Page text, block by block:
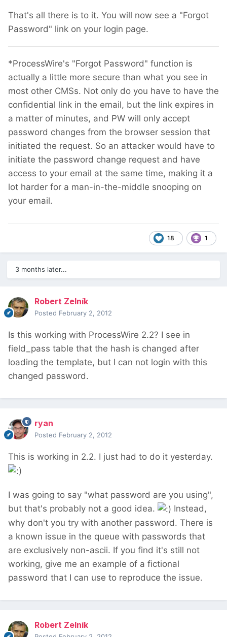
That's all there is to it. You will now see a "Forgot
Password" link on your login page.
*ProcessWire's "Forgot Password" function is
actually a little more secure than what you see in
most other CMSs. Not only do you have to have the
confidential link in the email, but the link expires in
a matter of minutes, and PW will only accept
password changes from the browser session that
initiated the request. So an attacker would have to
initiate the password change request and have
access to your email at the same time, making it a
lot harder for a man-in-the-middle snooping on
your email.
18 1
3 months later...
Robert Zelník
Posted February 2, 2012
Is this working with ProcessWire 2.2? I see in
field_pass table that the hash is changed after
loading the template, but I can not login with this
changed password.
ryan
Posted February 2, 2012
This is working in 2.2. I just had to do it yesterday.
I was going to say "what password are you using",
but that's probably not a good idea.
Instead,
why don't you try with another password. There is
a known issue in the queue with passwords that
are exclusively non-ascii. If you find it's still not
working, give me an example of a fictional
password that I can use to reproduce the issue.
Robert Zelník